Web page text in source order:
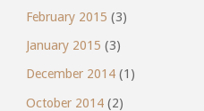
February 2015 (3)
January 2015 (3)
December 2014(1)
October 2014(2)